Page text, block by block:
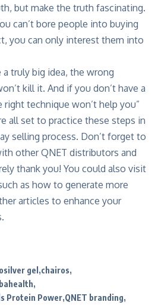
but make the truth fascinating.
can’t bore people into buying
you can only interest them into
a truly big idea, the wrong
kill it. And if you don’t have a
right technique won’t help you”
all set to practice these steps in
selling process. Don’t forget to
other QNET distributors and
thank you! You could also visit
as how to generate more
articles to enhance your
gel chairos
Protein Power QNET branding